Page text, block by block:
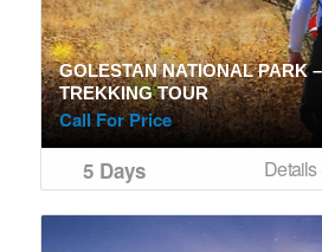
GOLESTAN NATIONAL PARK
TREKKING TOUR
Call For Price
5 Days